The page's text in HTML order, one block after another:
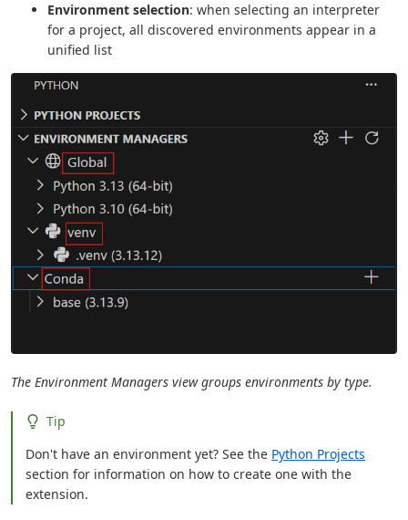
Environment selection: when selecting an interpreter
for a project, all discovered environments appear in a
unified list
The Environment Managers view groups environments by type.
Tip
Don't have an environment yet? See the Python Projects
section for information on how to create one with the
extension.